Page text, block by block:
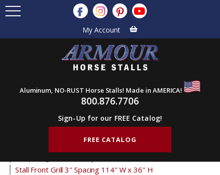
My Account
Aluminum, NO-RUST Horse Stalls! Made in AMERICA!
800.876.7706
Sign-Up for our FREE Catalog!
FREE CATALOG
Stall Front Grill 3″ Spacing 114″ W x 36″ H